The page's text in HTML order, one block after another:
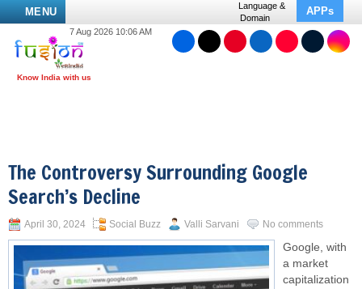
MENU
Language &
Domain
APPs
7 Aug 2026 10:06 AM
The Controversy Surrounding Google
Search’s Decline
April 30, 2024 Social Buzz Valli Sarvani No comments
Google, with
a market
capitalization